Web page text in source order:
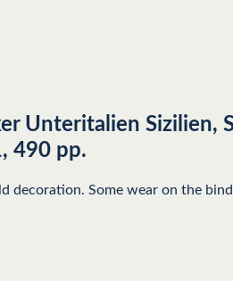
Unteritalien
490 pp.
Some wear on the